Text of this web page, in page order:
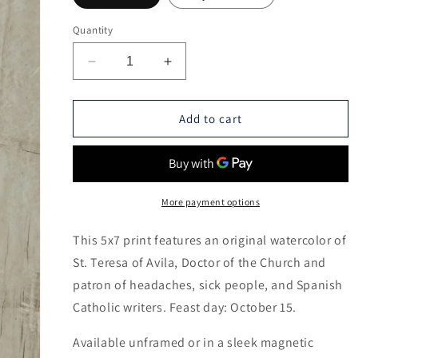
Quantity
Decrease
quantity
for
Teresa
-
Increase
quantity
for
St.
Teresa
Avila
-
5x7
Add to cart
More payment options
This 5x7 print features an original watercolor of
St. Teresa of Avila, Doctor of the Church and
patron of headaches, sick people, and Spanish
Catholic writers. Feast day: October 15.
Available unframed or in a sleek magnetic